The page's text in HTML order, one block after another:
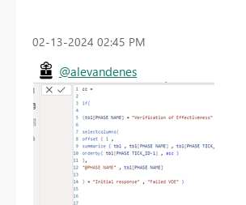
‎02-13-2024 02:45 PM
@alevandenes